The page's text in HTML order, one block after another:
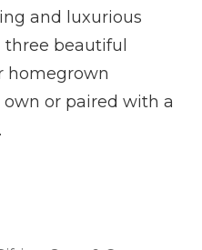
and luxurious
beautiful
homegrown
or paired with a